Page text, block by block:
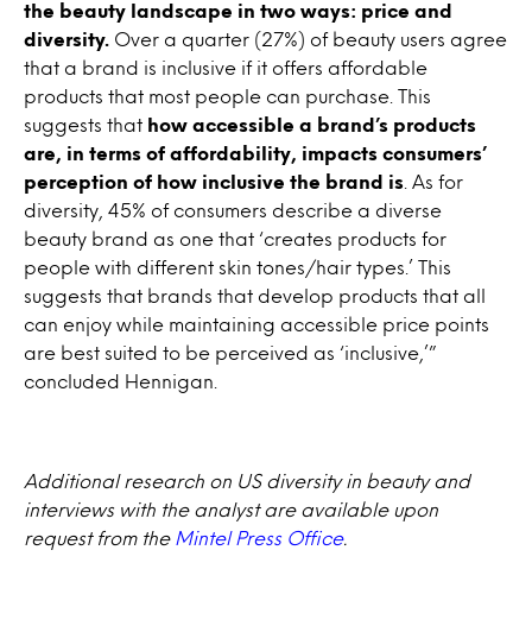
the beauty landscape in two ways: price and
diversity.
Over a quarter (27%) of beauty users agree
that a brand is inclusive if it offers affordable
products that most people can purchase. This
suggests that how accessible a brand’s products
are, in terms of affordability, impacts consumers’
perception of how inclusive the brand is . As for
diversity, 45% of consumers describe a diverse
beauty brand as one that ‘creates products for
people with different skin tones/hair types.’ This
suggests that brands that develop products that all
can enjoy while maintaining accessible price points
are best suited to be perceived as ‘inclusive,’”
concluded Hennigan.
Additional research on US diversity in beauty and
interviews with the analyst are available upon
request from the Mintel Press Office.